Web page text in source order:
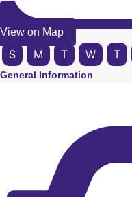
View on Map
S M T W T
General Information